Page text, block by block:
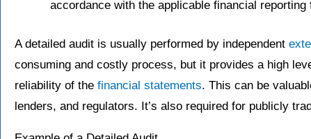
accordance with the applicable financial reporting
A detailed audit is usually performed by independent
consuming and costly process, but it provides a high
reliability of the financial statements. This can be
lenders, and regulators. It’s also required for publicly